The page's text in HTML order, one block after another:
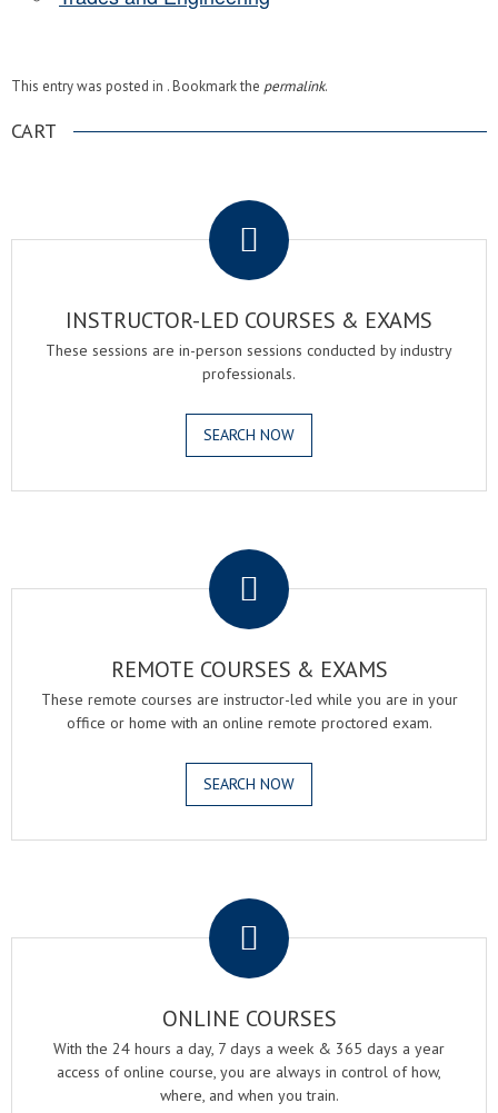
This entry was posted in . Bookmark the permalink.
CART
INSTRUCTOR-LED COURSES & EXAMS
These sessions are in-person sessions conducted by industry
professionals.
SEARCH NOW
REMOTE COURSES & EXAMS
These remote courses are instructor-led while you are in your
office or home with an online remote proctored exam.
SEARCH NOW
ONLINE COURSES
With the 24 hours a day, 7 days a week & 365 days a year
access of online course, you are always in control of how,
where, and when you train.